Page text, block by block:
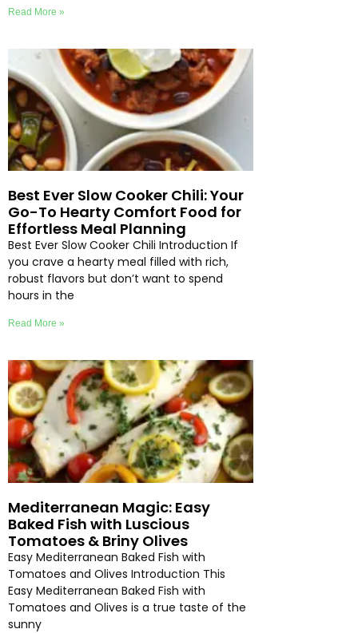
Read More »
Best Ever Slow Cooker Chili: Your
Go-To Hearty Comfort Food for
Effortless Meal Planning
Best Ever Slow Cooker Chili Introduction If
you crave a hearty meal filled with rich,
robust flavors but don’t want to spend
hours in the
Read More »
Mediterranean Magic: Easy
Baked Fish with Luscious
Tomatoes & Briny Olives
Easy Mediterranean Baked Fish with
Tomatoes and Olives Introduction This
Easy Mediterranean Baked Fish with
Tomatoes and Olives is a true taste of the
sunny